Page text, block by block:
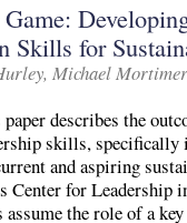
Skills for
Michael
describes the
skills, specifically
and aspiring
Center for Leadership
assume the role of a